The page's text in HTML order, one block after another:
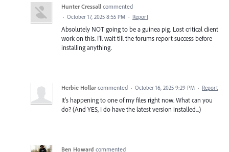
Hunter Cressall commented
· October 17, 2025 8:55 PM · Report
Absolutely NOT going to be a guinea pig. Lost critical client
work on this. I'll wait till the forums report success before
installing anything.
Herbie Hollar commented · October 16, 2025 9:29 PM · Report
It's happening to one of my files right now. What can you
do? (And YES, I do have the latest version installed...)
Ben Howard commented